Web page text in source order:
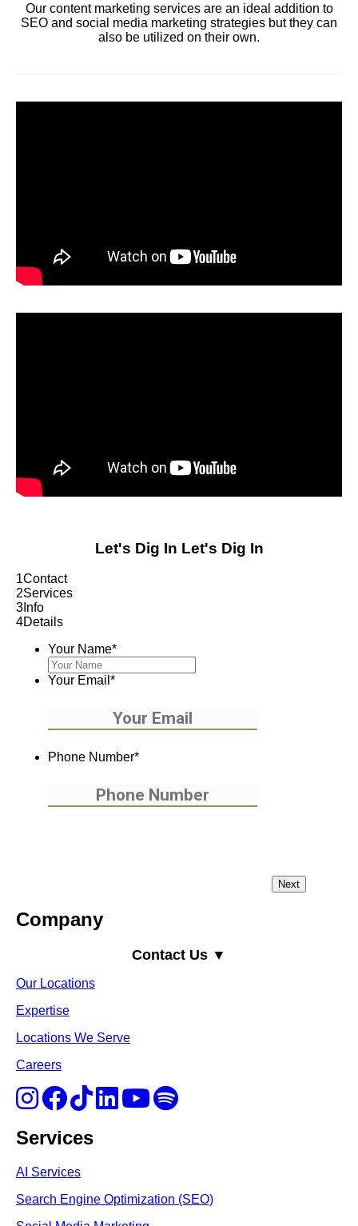
Our content marketing services are an ideal addition to
SEO and social media marketing strategies but they can
also be utilized on their own.
Let's Dig In Let's Dig In
1Contact
2Services
3 Info
4Details
Your Name*
Your Email *
Phone Number*
Company
Contact Us ▼
Our Locations
Expertise
Locations We Serve
Careers
Services
AI Services
Search Engine Optimization (SEO)